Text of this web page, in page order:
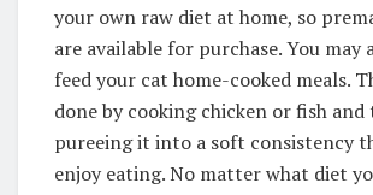
your own raw diet at home, so
are available for purchase. You may
feed your cat home-cooked meals.
done by cooking chicken or fish and
pureeing it into a soft consistency
enjoy eating. No matter what diet